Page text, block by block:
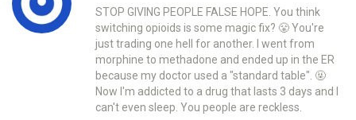
STOP GIVING PEOPLE FALSE HOPE. You think
switching opioids is some magic fix? 😤 You're
just trading one hell for another. I went from
morphine to methadone and ended up in the ER
because my doctor used a "standard table". 🤬
Now I'm addicted to a drug that lasts 3 days and I
can't even sleep. You people are reckless.